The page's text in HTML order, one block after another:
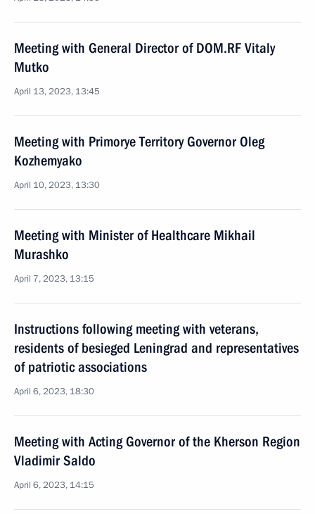
Meeting with General Director of DOM.RF Vitaly
Mutko
April 13, 2023, 13:45
Meeting with Primorye Territory Governor Oleg
Kozhemyako
April 10, 2023, 13:30
Meeting with Minister of Healthcare Mikhail
Murashko
April 7, 2023, 13:15
Instructions following meeting with veterans,
residents of besieged Leningrad and representatives
of patriotic associations
April 6, 2023, 18:30
Meeting with Acting Governor of the Kherson Region
Vladimir Saldo
April 6, 2023, 14:15